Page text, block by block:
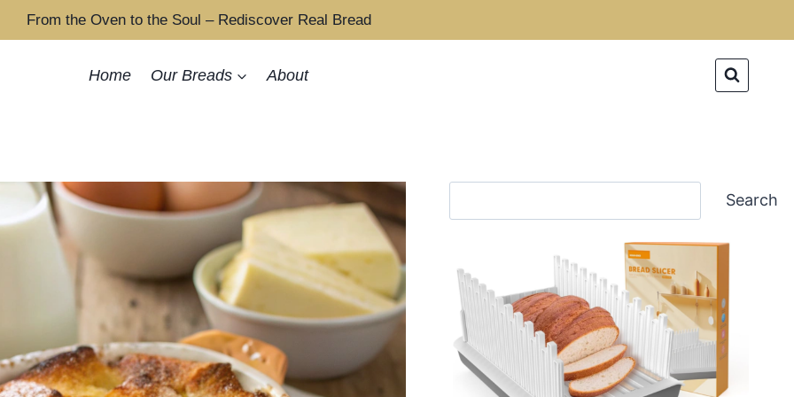
From the Oven to the Soul – Rediscover Real Bread
Home Our Breads About
Search